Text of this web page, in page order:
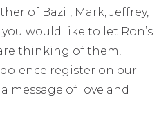
of Bazil, Mark, Jeffrey,
would like to let Ron’s
thinking of them,
register on our
message of love and